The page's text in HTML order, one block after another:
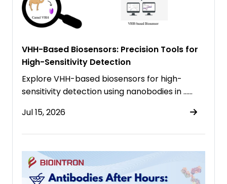
VHH-Based Biosensors: Precision Tools for
High-Sensitivity Detection
Explore VHH-based biosensors for high-
sensitivity detection using nanobodies in ……
Jul 15, 2026